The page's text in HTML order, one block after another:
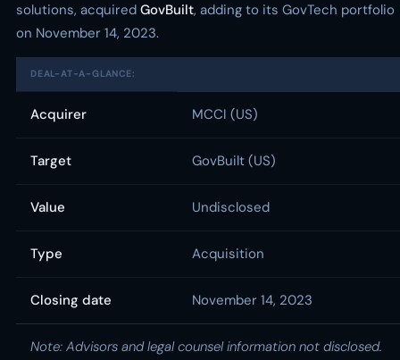
solutions, acquired GovBuilt, adding to its GovTech portfolio
on November 14, 2023.
DEAL-AT-A-GLANCE:
Acquirer MCCI (US)
Target GovBuilt (US)
Value Undisclosed
Type Acquisition
Closing date November 14, 2023
Note: Advisors and legal counsel information not disclosed.